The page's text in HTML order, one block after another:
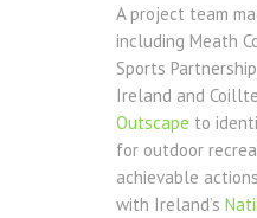
A project team
including Meath
Sports
Ireland and
Outscape to
for outdoor
achievable
with Ireland’s